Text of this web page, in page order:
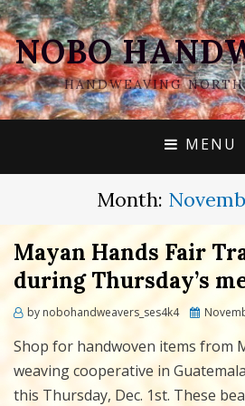
NOBO
HANDWEAVING
MENU
Month:
Mayan Hands Fair
during Thursday’s
by nobohandweavers_ses4k4
Posted
Shop for handwoven items from
weaving cooperative in
this Thursday, Dec. 1st. These